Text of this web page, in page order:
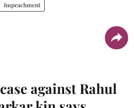
Impeachment
against Rahul